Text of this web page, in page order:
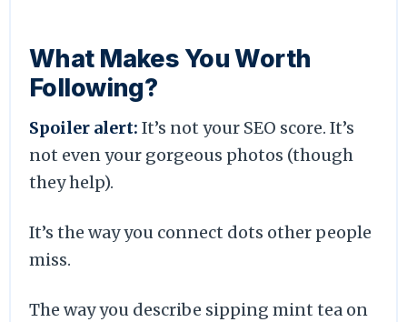
What Makes You Worth
Following?
Spoiler alert: It’s not your SEO score. It’s
not even your gorgeous photos (though
they help).
It’s the way you connect dots other people
miss.
The way you describe sipping mint tea on